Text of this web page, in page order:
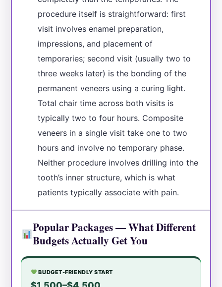
procedure itself is straightforward: first
visit involves enamel preparation,
impressions, and placement of
temporaries; second visit (usually two to
three weeks later) is the bonding of the
permanent veneers using a curing light.
Total chair time across both visits is
typically two to four hours. Composite
veneers in a single visit take one to two
hours and involve no temporary phase.
Neither procedure involves drilling into the
tooth’s inner structure, which is what
patients typically associate with pain.
Popular Packages — What Different
Budgets Actually Get You
BUDGET-FRIENDLY START